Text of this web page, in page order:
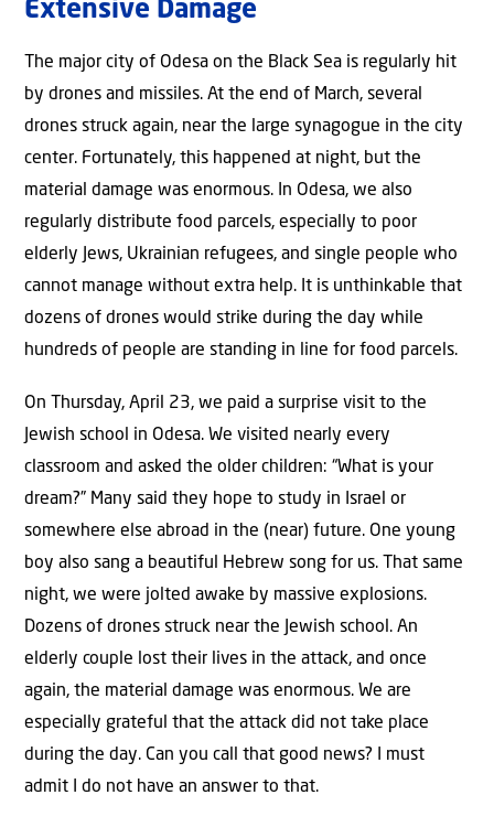
Extensive Damage
The major city of Odesa on the Black Sea is regularly hit
by drones and missiles. At the end of March, several
drones struck again, near the large synagogue in the city
center. Fortunately, this happened at night, but the
material damage was enormous. In Odesa, we also
regularly distribute food parcels, especially to poor
elderly Jews, Ukrainian refugees, and single people who
cannot manage without extra help. It is unthinkable that
dozens of drones would strike during the day while
hundreds of people are standing in line for food parcels.
On Thursday, April 23, we paid a surprise visit to the
Jewish school in Odesa. We visited nearly every
classroom and asked the older children: “What is your
dream?” Many said they hope to study in Israel or
somewhere else abroad in the (near) future. One young
boy also sang a beautiful Hebrew song for us. That same
night, we were jolted awake by massive explosions.
Dozens of drones struck near the Jewish school. An
elderly couple lost their lives in the attack, and once
again, the material damage was enormous. We are
especially grateful that the attack did not take place
during the day. Can you call that good news? I must
admit I do not have an answer to that.